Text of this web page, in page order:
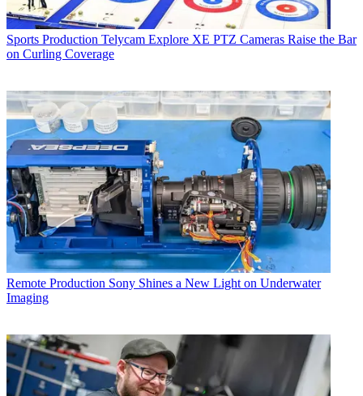
Sports Production Telycam Explore XE PTZ Cameras Raise the Bar
on Curling Coverage
Remote Production Sony Shines a New Light on Underwater
Imaging